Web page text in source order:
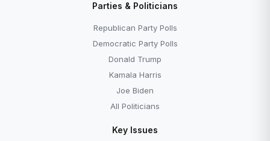
Parties & Politicians
Republican Party Polls
Democratic Party Polls
Donald Trump
Kamala Harris
Joe Biden
All Politicians
Key Issues